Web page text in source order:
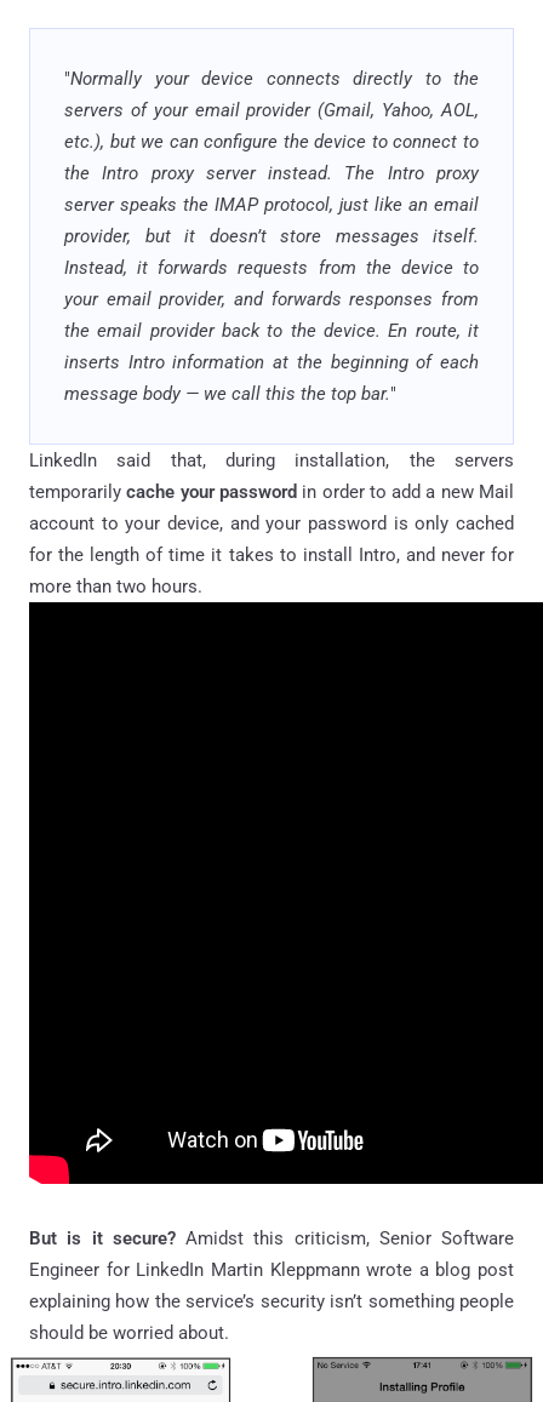
"Normally your device connects directly to the
servers of your email provider (Gmail, Yahoo, AOL,
etc.), but we can configure the device to connect to
the Intro proxy server instead. The Intro proxy
server speaks the IMAP protocol, just like an email
provider, but it doesn’t store messages itself.
Instead, it forwards requests from the device to
your email provider, and forwards responses from
the email provider back to the device. En route, it
inserts Intro information at the beginning of each
message body — we call this the top bar."
LinkedIn said that, during installation, the servers
temporarily cache your password in order to add a new Mail
account to your device, and your password is only cached
for the length of time it takes to install Intro, and never for
more than two hours.
But is it secure? Amidst this criticism, Senior Software
Engineer for LinkedIn Martin Kleppmann wrote a blog post
explaining how the service’s security isn’t something people
should be worried about.